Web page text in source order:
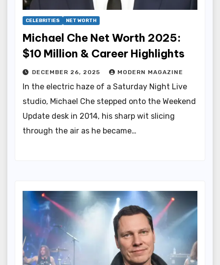
CELEBRITIES NET WORTH
Michael Che Net Worth 2025:
$10 Million & Career Highlights
DECEMBER 26, 2025 MODERN MAGAZINE
In the electric haze of a Saturday Night Live
studio, Michael Che stepped onto the Weekend
Update desk in 2014, his sharp wit slicing
through the air as he became…